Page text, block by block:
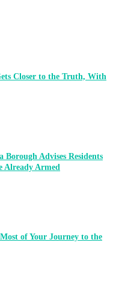
Closer to the Truth, With
Advises Residents
Already Armed
of Your Journey to the